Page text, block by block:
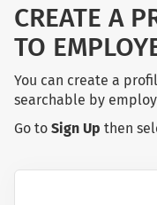
CREATE A
TO
You can create a
searchable by
Go to Sign Up then